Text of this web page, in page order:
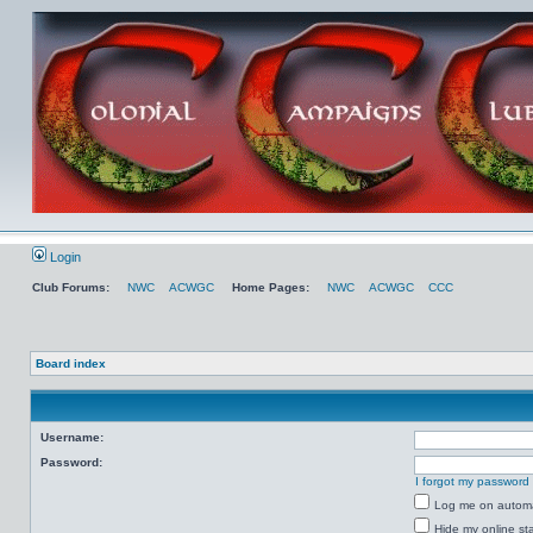
Login
Club Forums: NWC ACWGC Home Pages: NWC ACWGC
CCC
Board index
Username:
Password:
I forgot my password
Log me on
Hide my online